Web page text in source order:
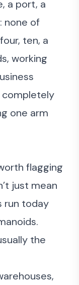
a port, a
none of
ten, a
working
completely
one arm
flagging
just mean
run today
the